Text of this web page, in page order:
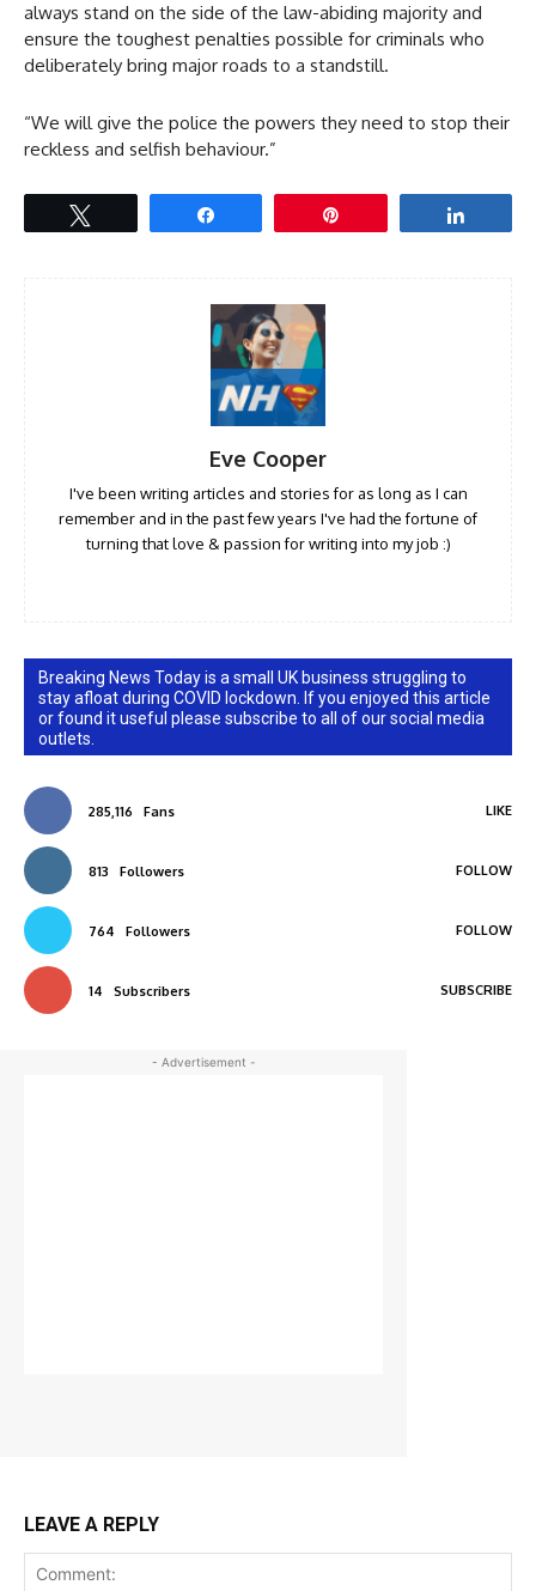
always stand on the side of the law-abiding majority and
ensure the toughest penalties possible for criminals who
deliberately bring major roads to a standstill.
“We will give the police the powers they need to stop their
reckless and selfish behaviour.”
Eve Cooper
I've been writing articles and stories for as long as I can
remember and in the past few years I've had the fortune of
turning that love & passion for writing into my job :)
Breaking News Today is a small UK business struggling to
stay afloat during COVID lockdown. If you enjoyed this article
or found it useful please subscribe to all of our social media
outlets.
285,116 Fans LIKE
813 Followers FOLLOW
764 Followers FOLLOW
14 Subscribers SUBSCRIBE
- Advertisement -
LEAVE A REPLY